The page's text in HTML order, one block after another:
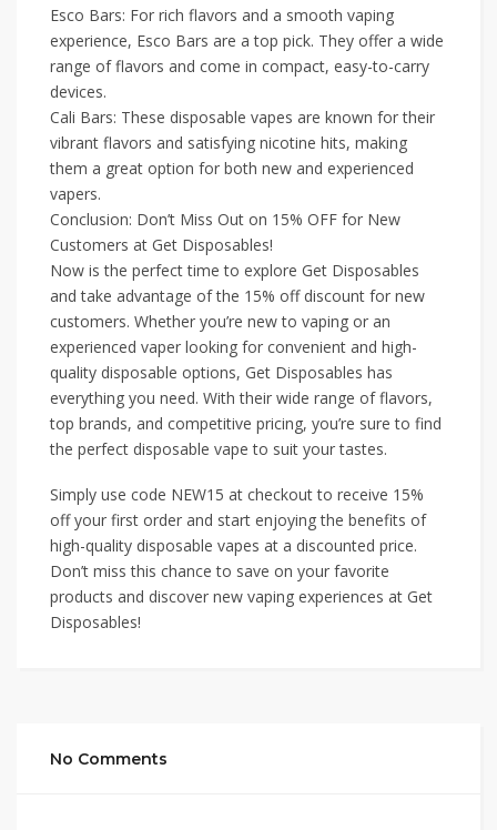
Esco Bars: For rich flavors and a smooth vaping
experience, Esco Bars are a top pick. They offer a wide
range of flavors and come in compact, easy-to-carry
devices.
Cali Bars: These disposable vapes are known for their
vibrant flavors and satisfying nicotine hits, making
them a great option for both new and experienced
vapers.
Conclusion: Don’t Miss Out on 15% OFF for New
Customers at Get Disposables!
Now is the perfect time to explore Get Disposables
and take advantage of the 15% off discount for new
customers. Whether you’re new to vaping or an
experienced vaper looking for convenient and high-
quality disposable options, Get Disposables has
everything you need. With their wide range of flavors,
top brands, and competitive pricing, you’re sure to find
the perfect disposable vape to suit your tastes.
Simply use code NEW15 at checkout to receive 15%
off your first order and start enjoying the benefits of
high-quality disposable vapes at a discounted price.
Don’t miss this chance to save on your favorite
products and discover new vaping experiences at Get
Disposables!
No Comments